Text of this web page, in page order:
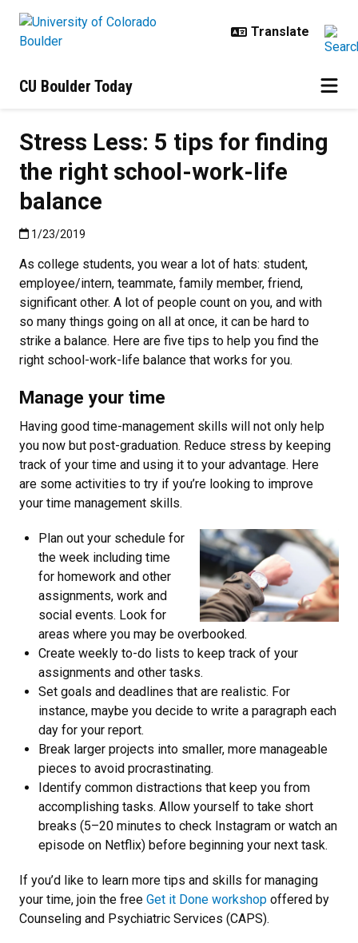
CU Boulder Today
Stress Less: 5 tips for finding
the right school-work-life
balance
Published:1/23/2019
1/23/2019
As college students, you wear a lot of hats: student,
employee/intern, teammate, family member, friend,
significant other. A lot of people count on you, and with
so many things going on all at once, it can be hard to
strike a balance. Here are five tips to help you find the
right school-work-life balance that works for you.
Manage your time
Having good time-management skills will not only help
you now but post-graduation. Reduce stress by keeping
track of your time and using it to your advantage. Here
are some activities to try if you’re looking to improve
your time management skills.
Plan out your schedule for
the week including time
for homework and other
assignments, work and
social events. Look for
areas where you may be overbooked.
Create weekly to-do lists to keep track of your
assignments and other tasks.
Set goals and deadlines that are realistic. For
instance, maybe you decide to write a paragraph each
day for your report.
Break larger projects into smaller, more manageable
pieces to avoid procrastinating.
Identify common distractions that keep you from
accomplishing tasks. Allow yourself to take short
breaks (5–20 minutes to check Instagram or watch an
episode on Netflix) before beginning your next task.
If you’d like to learn more tips and skills for managing
your time, join the free Get it Done workshop offered by
Counseling and Psychiatric Services (CAPS).